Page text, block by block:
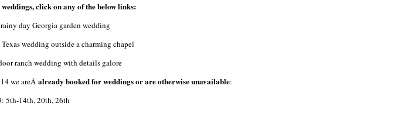
click on any of the below links:
day Georgia garden wedding
wedding outside a charming chapel
ranch wedding with details galore
we areÂ already booked for weddings or are otherwise unavailable:
5th-14th, 20th, 26th